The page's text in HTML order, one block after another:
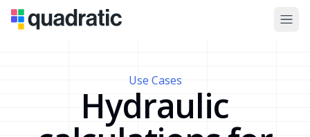
Use Cases
Hydraulic